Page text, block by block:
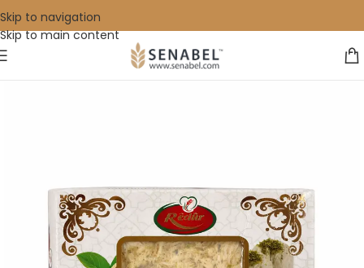
Skip to navigation
Skip to main content